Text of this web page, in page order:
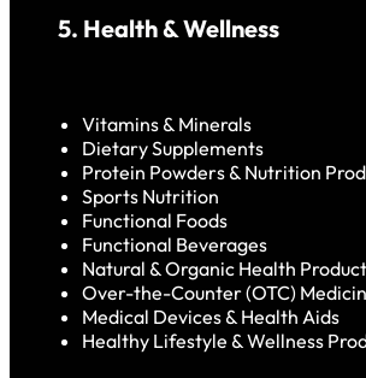
5. Health & Wellness
Vitamins & Minerals
Dietary Supplements
Protein Powders & Nutrition
Sports Nutrition
Functional Foods
Functional Beverages
Natural & Organic Health
Over-the-Counter (OTC)
Medical Devices & Health Aids
Healthy Lifestyle & Wellness